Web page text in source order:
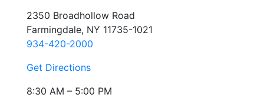
2350 Broadhollow Road
Farmingdale, NY 11735-1021
934-420-2000
Get Directions
8:30 AM – 5:00 PM